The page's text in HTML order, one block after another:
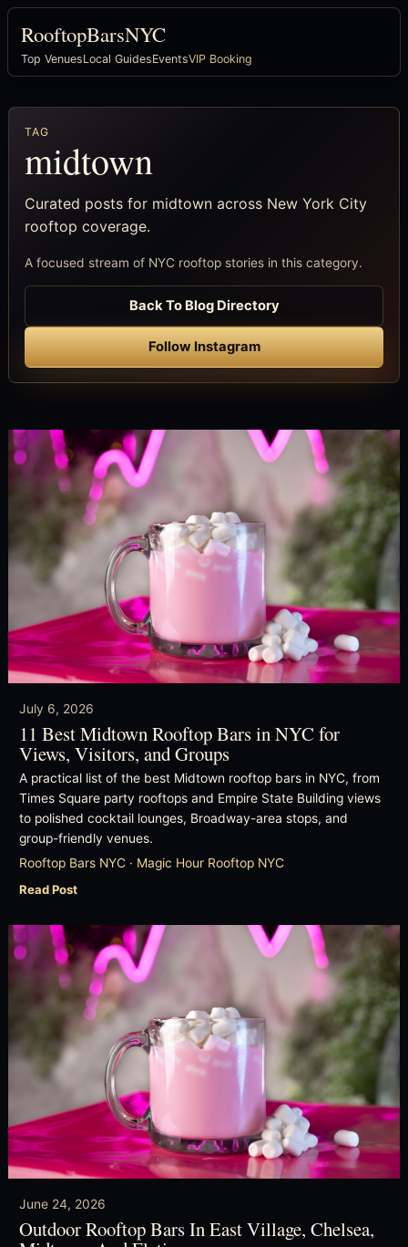
RooftopBarsNYC
Top VenuesLocal GuidesEventsVIP Booking
TAG
midtown
Curated posts for midtown across New York City
rooftop coverage.
A focused stream of NYC rooftop stories in this category.
Back To Blog Directory
Follow Instagram
July 6, 2026
11 Best Midtown Rooftop Bars in NYC for
Views, Visitors, and Groups
A practical list of the best Midtown rooftop bars in NYC, from
Times Square party rooftops and Empire State Building views
to polished cocktail lounges, Broadway-area stops, and
group-friendly venues.
Rooftop Bars NYC · Magic Hour Rooftop NYC
Read Post
June 24, 2026
Outdoor Rooftop Bars In East Village, Chelsea,